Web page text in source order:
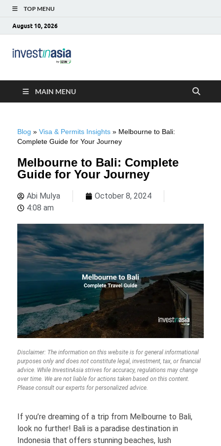
TOP MENU
August 10, 2026
MAIN MENU
Blog » Visa & Permits Insights » Melbourne to Bali:
Complete Guide for Your Journey
Melbourne to Bali: Complete
Guide for Your Journey
Abi Mulya
October 8, 2024
4:08 am
Disclaimer: The information on this website is for general informational
purposes only and does not constitute legal, investment, tax, or financial
advice. While InvestinAsia strives for accuracy, regulations may change
over time. We are not liable for actions taken based on this content.
Please consult our experts for personalized advice.
If you’re dreaming of a trip from Melbourne to Bali,
look no further! Bali is a paradise destination in
Indonesia that offers stunning beaches, lush